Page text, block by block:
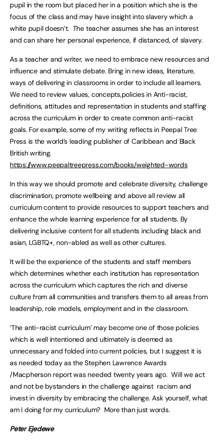
pupil in the room but placed her in a position which she is the
focus of the class and may have insight into slavery which a
white pupil doesn’t. The teacher assumes she has an interest
and can share her personal experience, if distanced, of slavery.
As a teacher and writer, we need to embrace new resources and
influence and stimulate debate. Bring in new ideas, literature,
ways of delivering in classrooms in order to include all learners.
We need to review values, concepts,policies in Anti-racist,
definitions, attitudes and representation in students and staffing
across the curriculum in order to create common anti-racist
goals. For example, some of my writing reflects in Peepal Tree
Press is the world’s leading publisher of Caribbean and Black
British writing.
https://www.peepaltreepress.com/books/weighted-words
In this way we should promote and celebrate diversity, challenge
discrimination, promote wellbeing and above all review all
curriculum content to provide resources to support teachers and
enhance the whole learning experience for all students. By
delivering inclusive content for all students including black and
asian, LGBTQ+, non-abled as well as other cultures.
It will be the experience of the students and staff members
which determines whether each institution has representation
across the curriculum which captures the rich and diverse
culture from all communities and transfers them to all areas from
leadership, role models, employment and in the classroom.
‘The anti-racist curriculum’ may become one of those policies
which is well intentioned and ultimately is deemed as
unnecessary and folded into current policies, but I suggest it is
as needed today as the Stephen Lawrence Awards
/Macpherson report was needed twenty years ago. Will we act
and not be bystanders in the challenge against racism and
invest in diversity by embracing the challenge. Ask yourself, what
am I doing for my curriculum? More than just words.
Peter Ejedewe